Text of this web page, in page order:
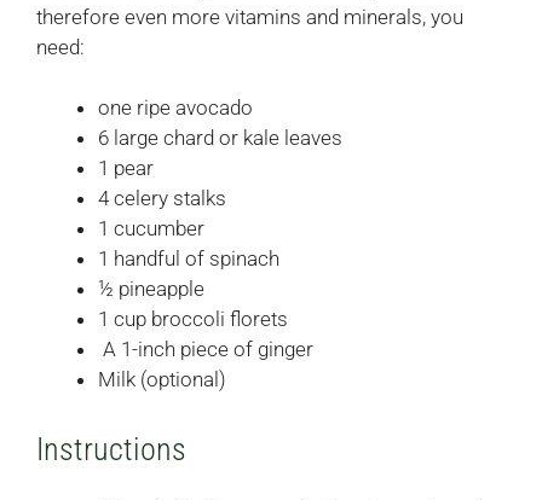
therefore even more vitamins and minerals, you
need:
one ripe avocado
6 large chard or kale leaves
1 pear
4 celery stalks
1 cucumber
1 handful of spinach
½ pineapple
1 cup broccoli florets
A 1-inch piece of ginger
Milk (optional)
Instructions